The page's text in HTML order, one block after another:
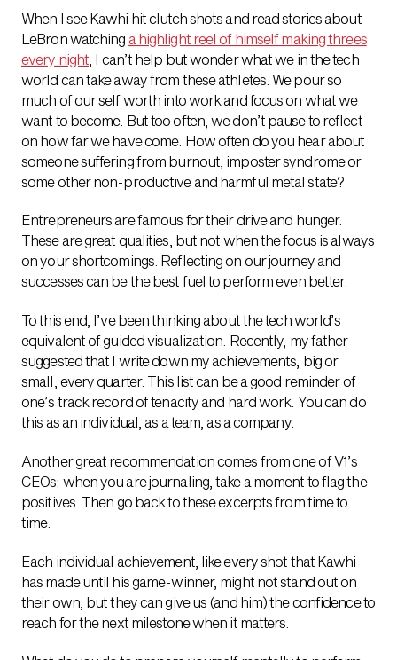
When I see Kawhi hit clutch shots and read stories about
LeBron watching a highlight reel of himself making threes
every night , I can’t help but wonder what we in the tech
world can take away from these athletes. We pour so
much of our self worth into work and focus on what we
want to become. But too often, we don’t pause to reflect
on how far we have come. How often do you hear about
someone suffering from burnout, imposter syndrome or
some other non-productive and harmful metal state?
Entrepreneurs are famous for their drive and hunger.
These are great qualities, but not when the focus is always
on your shortcomings. Reflecting on our journey and
successes can be the best fuel to perform even better.
To this end, I’ve been thinking about the tech world’s
equivalent of guided visualization. Recently, my father
suggested that I write down my achievements, big or
small, every quarter. This list can be a good reminder of
one’s track record of tenacity and hard work. You can do
this as an individual, as a team, as a company.
Another great recommendation comes from one of V1’s
CEOs: when you are journaling, take a moment to flag the
positives. Then go back to these excerpts from time to
time.
Each individual achievement, like every shot that Kawhi
has made until his game-winner, might not stand out on
their own, but they can give us (and him) the confidence to
reach for the next milestone when it matters.